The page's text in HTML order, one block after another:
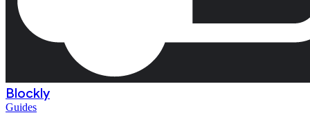
Blockly
Guides